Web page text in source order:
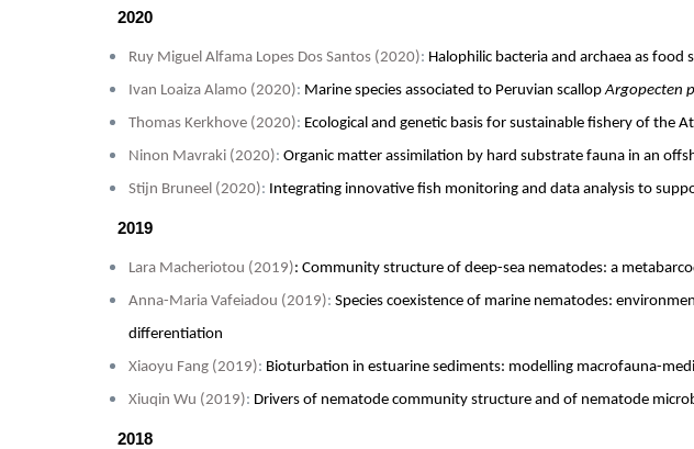
2020
Ruy Miguel Alfama Lopes Dos Santos (2020): Halophilic bacteria and archaea as
Ivan Loaiza Alamo (2020): Marine species associated to Peruvian scallopArgopecten
Thomas Kerkhove (2020): Ecological and genetic basis for sustainable fishery of the
Ninon Mavraki (2020): Organic matter assimilation by hard substrate fauna in an
Stijn Bruneel (2020): Integrating innovative fish monitoring and data analysis to
2019
Lara Macheriotou (2019): Community structure of deep-sea nematodes: a
Anna-Maria Vafeiadou (2019): Species coexistence of marine nematodes:
differentiation
Xiaoyu Fang (2019): Bioturbation in estuarine sediments: modelling macrofauna-
Xiuqin Wu (2019): Drivers of nematode community structure and of nematode
2018